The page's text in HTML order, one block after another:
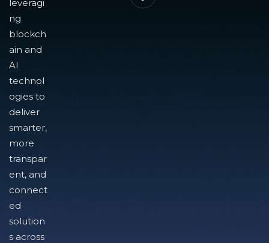
leveragi
ng
blockch
ain and
AI
technol
ogies to
deliver
smarter,
more
transpar
ent, and
connect
ed
solution
s across